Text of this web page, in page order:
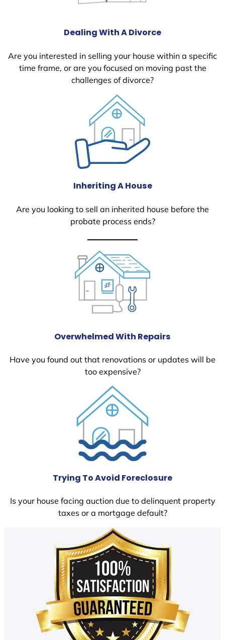
Dealing With A Divorce
Are you interested in selling your house within a specific
time frame, or are you focused on moving past the
challenges of divorce?
Inheriting A House
Are you looking to sell an inherited house before the
probate process ends?
Overwhelmed With Repairs
Have you found out that renovations or updates will be
too expensive?
Trying To Avoid Foreclosure
Is your house facing auction due to delinquent property
taxes or a mortgage default?